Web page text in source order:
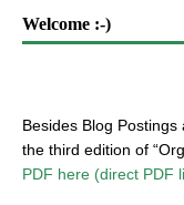
Welcome :-)
Besides Blog
the third edition of
PDF here (direct PDF